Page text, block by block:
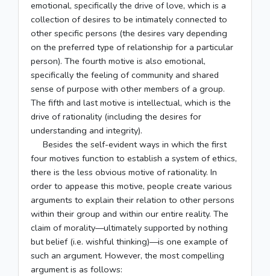
emotional, specifically the drive of love, which is a
collection of desires to be intimately connected to
other specific persons (the desires vary depending
on the preferred type of relationship for a particular
person). The fourth motive is also emotional,
specifically the feeling of community and shared
sense of purpose with other members of a group.
The fifth and last motive is intellectual, which is the
drive of rationality (including the desires for
understanding and integrity).
Besides the self-evident ways in which the first
four motives function to establish a system of ethics,
there is the less obvious motive of rationality. In
order to appease this motive, people create various
arguments to explain their relation to other persons
within their group and within our entire reality. The
claim of morality—ultimately supported by nothing
but belief (i.e. wishful thinking)—is one example of
such an argument. However, the most compelling
argument is as follows: